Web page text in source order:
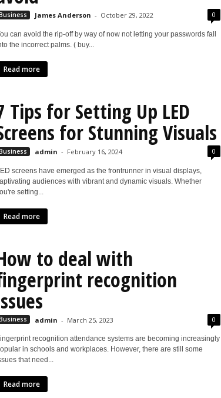
James Anderson - October 29, 2022 0
can avoid the rip-off by way of now not letting your passwords fall
the incorrect palms. ( buy...
Read more
Tips for Setting Up LED
for Stunning Visuals
admin - February 16, 2024 0
screens have emerged as the frontrunner in visual displays,
audiences with vibrant and dynamic visuals. Whether
setting...
Read more
to deal with
recognition
admin - March 25, 2023 0
recognition attendance systems are becoming increasingly
in schools and workplaces. However, there are still some
that need...
Read more